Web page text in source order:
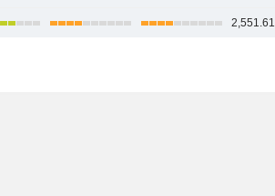
2,551.61